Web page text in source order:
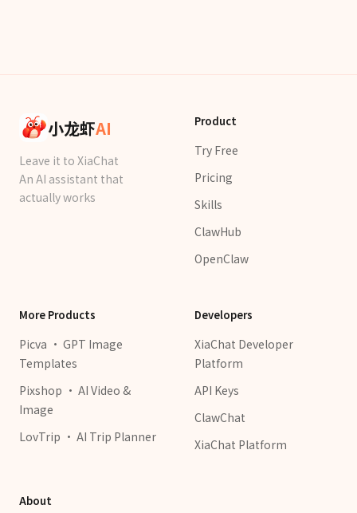
小龙虾AI
Leave it to XiaChat
An AI assistant that
actually works
Product
Try Free
Pricing
Skills
ClawHub
OpenClaw
More Products
Picva · GPT Image
Templates
Pixshop · AI Video &
Image
LovTrip · AI Trip Planner
Developers
XiaChat Developer
Platform
API Keys
ClawChat
XiaChat Platform
About